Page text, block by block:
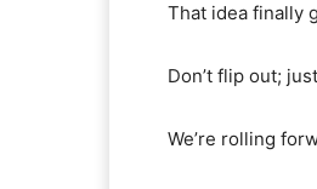
That idea finally
Don’t flip out;
We’re rolling